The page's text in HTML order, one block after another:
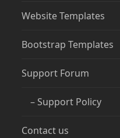
Website Templates
Bootstrap Templates
Support Forum
– Support Policy
Contact us